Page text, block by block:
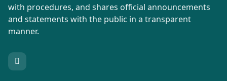
with procedures, and shares official announcements
and statements with the public in a transparent
manner.